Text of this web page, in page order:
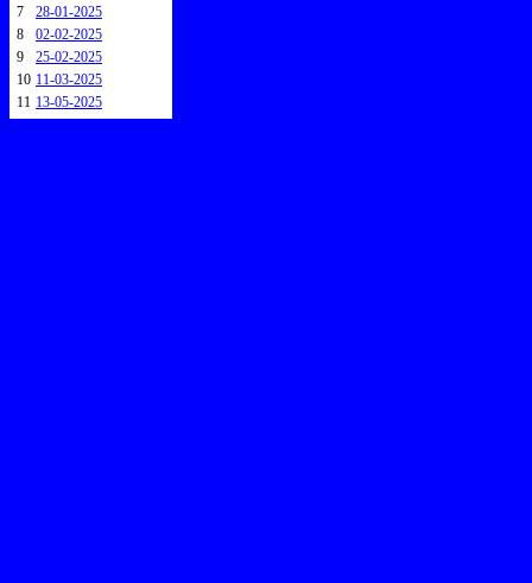
7
28-01-2025
8
02-02-2025
9
25-02-2025
10 11-03-2025
11 13-05-2025